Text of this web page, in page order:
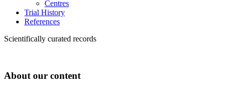
Centres
Trial History
References
Scientifically curated records
About our content